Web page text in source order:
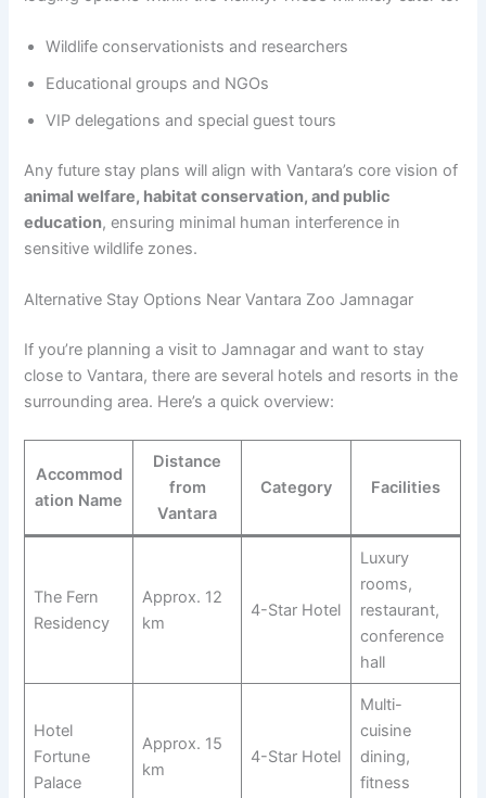
Wildlife conservationists and researchers
Educational groups and NGOs
VIP delegations and special guest tours
Any future stay plans will align with Vantara’s core vision of
animal welfare, habitat conservation, and public
education, ensuring minimal human interference in
sensitive wildlife zones.
Alternative Stay Options Near Vantara Zoo Jamnagar
If you’re planning a visit to Jamnagar and want to stay
close to Vantara, there are several hotels and resorts in the
surrounding area. Here’s a quick overview:
Accommod
ation Name
Distance
from
Vantara
Category Facilities
The Fern
Residency
Approx. 12
km
4-Star Hotel
Luxury
rooms,
restaurant,
conference
hall
Hotel
Fortune
Palace
Approx. 15
km
4-Star Hotel
Multi-
cuisine
dining,
fitness